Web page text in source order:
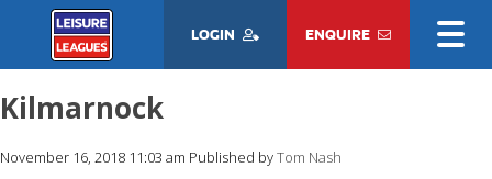
LOGIN ENQUIRE
Kilmarnock
November 16, 2018 11:03 am Published byTom Nash